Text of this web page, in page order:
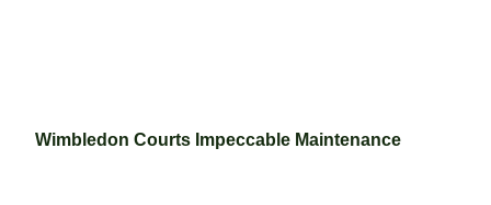
Wimbledon Courts Impeccable Maintenance